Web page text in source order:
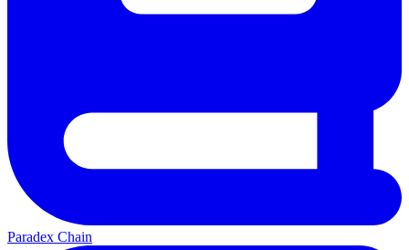
Paradex Chain